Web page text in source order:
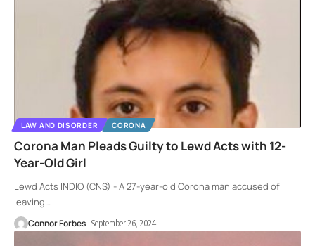
LAW AND DISORDER CORONA
Corona Man Pleads Guilty to Lewd Acts with 12-
Year-Old Girl
Lewd Acts INDIO (CNS) - A 27-year-old Corona man accused of
leaving…
Connor Forbes September 26, 2024